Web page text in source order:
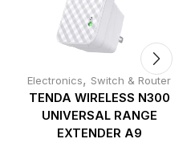
Electronics, Switch & Router
TENDA WIRELESS N300
UNIVERSAL RANGE
EXTENDER A9